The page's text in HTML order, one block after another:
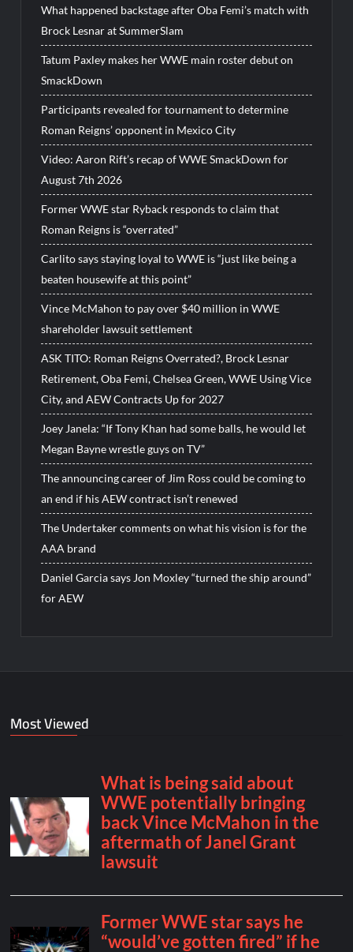
What happened backstage after Oba Femi’s match with
Brock Lesnar at SummerSlam
Tatum Paxley makes her WWE main roster debut on
SmackDown
Participants revealed for tournament to determine
Roman Reigns’ opponent in Mexico City
Video: Aaron Rift’s recap of WWE SmackDown for
August 7th 2026
Former WWE star Ryback responds to claim that
Roman Reigns is “overrated”
Carlito says staying loyal to WWE is “just like being a
beaten housewife at this point”
Vince McMahon to pay over $40 million in WWE
shareholder lawsuit settlement
ASK TITO: Roman Reigns Overrated?, Brock Lesnar
Retirement, Oba Femi, Chelsea Green, WWE Using Vice
City, and AEW Contracts Up for 2027
Joey Janela: “If Tony Khan had some balls, he would let
Megan Bayne wrestle guys on TV”
The announcing career of Jim Ross could be coming to
an end if his AEW contract isn’t renewed
The Undertaker comments on what his vision is for the
AAA brand
Daniel Garcia says Jon Moxley “turned the ship around”
for AEW
Most Viewed